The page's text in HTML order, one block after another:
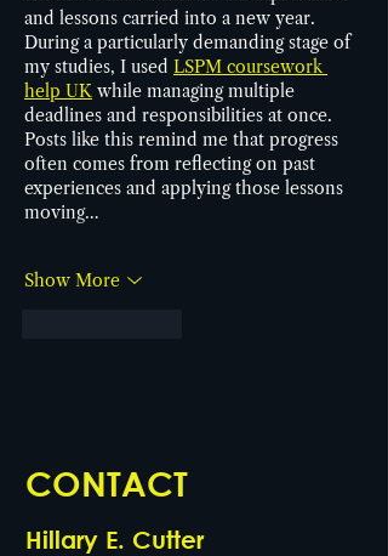
and lessons carried into a new year.
During a particularly demanding stage of
my studies, I used LSPM coursework
help UK while managing multiple
deadlines and responsibilities at once.
Posts like this remind me that progress
often comes from reflecting on past
experiences and applying those lessons
moving…
Show More
CONTACT
Hillary E. Cutter